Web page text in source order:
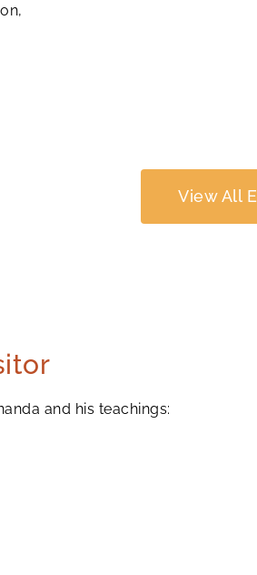
View All
and his teachings: